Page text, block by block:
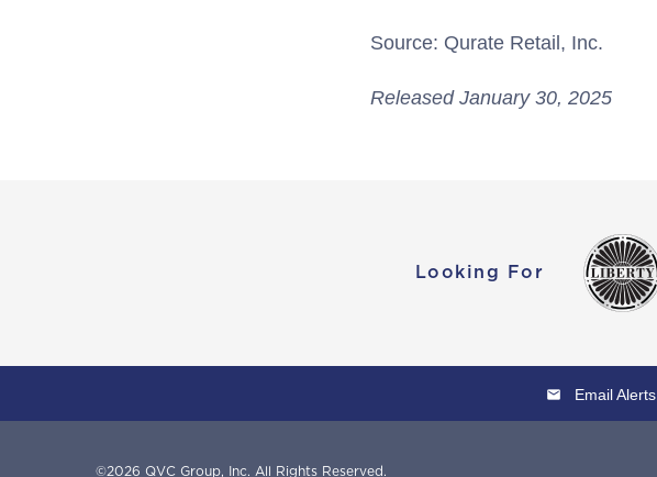
Source: Qurate Retail, Inc.
Released January 30, 2025
Looking For
Email Alerts
©2026 QVC Group, Inc. All Rights Reserved.